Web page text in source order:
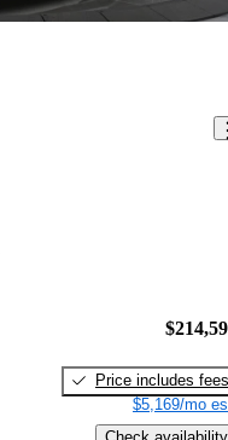
Price includes fees
$5,169/mo